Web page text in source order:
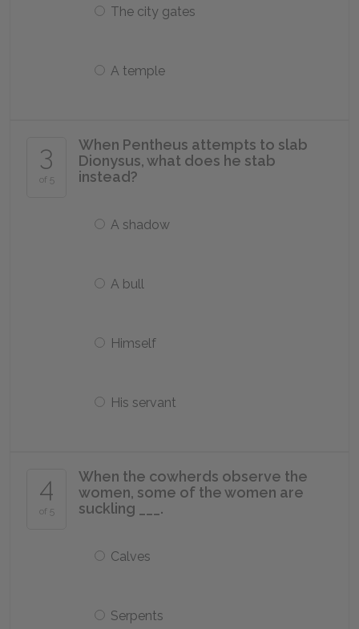
The city gates
A temple
3
of 5
When Pentheus attempts to slab
Dionysus, what does he stab
instead?
A shadow
A bull
Himself
His servant
4
of 5
When the cowherds observe the
women, some of the women are
suckling ___.
Calves
Serpents